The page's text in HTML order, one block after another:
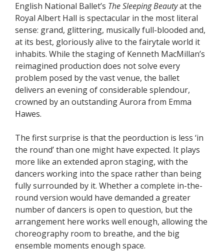
English National Ballet’s The Sleeping Beautyat the
Royal Albert Hall is spectacular in the most literal
sense: grand, glittering, musically full-blooded and,
at its best, gloriously alive to the fairytale world it
inhabits. While the staging of Kenneth MacMillan’s
reimagined production does not solve every
problem posed by the vast venue, the ballet
delivers an evening of considerable splendour,
crowned by an outstanding Aurora from Emma
Hawes.
The first surprise is that the peorduction is less ‘in
the round’ than one might have expected. It plays
more like an extended apron staging, with the
dancers working into the space rather than being
fully surrounded by it. Whether a complete in-the-
round version would have demanded a greater
number of dancers is open to question, but the
arrangement here works well enough, allowing the
choreography room to breathe, and the big
ensemble moments enough space.